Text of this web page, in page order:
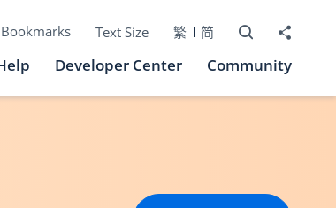
Bookmarks Text Size 繁 简 Open Search
Share to
Developer Center Community